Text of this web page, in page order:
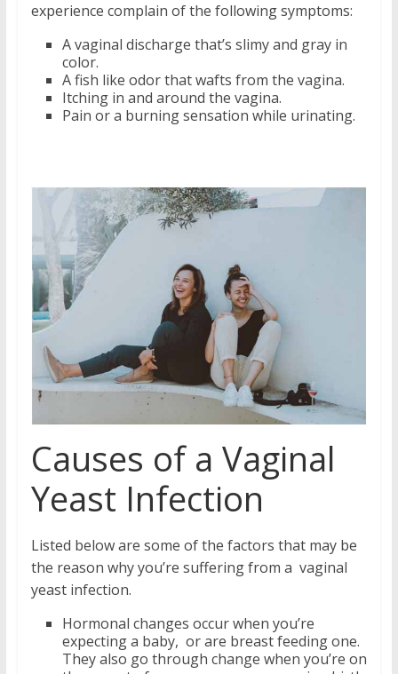
experience complain of the following symptoms:
A vaginal discharge that’s slimy and gray in
color.
A fish like odor that wafts from the vagina.
Itching in and around the vagina.
Pain or a burning sensation while urinating.
Causes of a Vaginal
Yeast Infection
Listed below are some of the factors that may be
the reason why you’re suffering from a vaginal
yeast infection.
Hormonal changes occur when you’re
expecting a baby, or are breast feeding one.
They also go through change when you’re on